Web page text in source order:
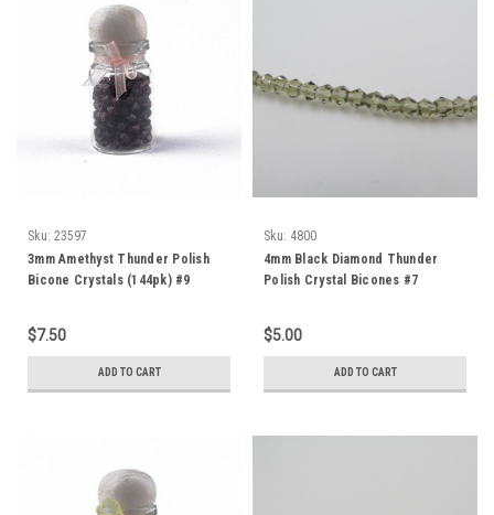
Sku: 23597
3mm Amethyst Thunder Polish
Bicone Crystals (144pk) #9
$7.50
ADD TO CART
Sku: 4800
4mm Black Diamond Thunder
Polish Crystal Bicones #7
$5.00
ADD TO CART